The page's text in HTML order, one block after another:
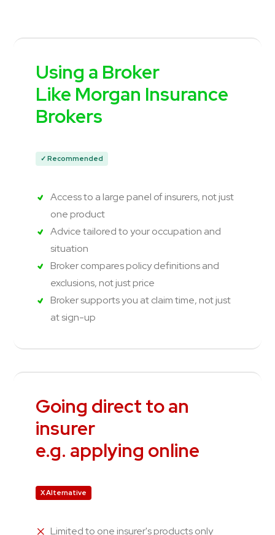
Using a Broker
Like Morgan Insurance
Brokers
✓ Recommended
Access to a large panel of insurers, not just
one product
Advice tailored to your occupation and
situation
Broker compares policy definitions and
exclusions, not just price
Broker supports you at claim time, not just
at sign-up
Going direct to an
insurer
e.g. applying online
X Alternative
Limited to one insurer's products only